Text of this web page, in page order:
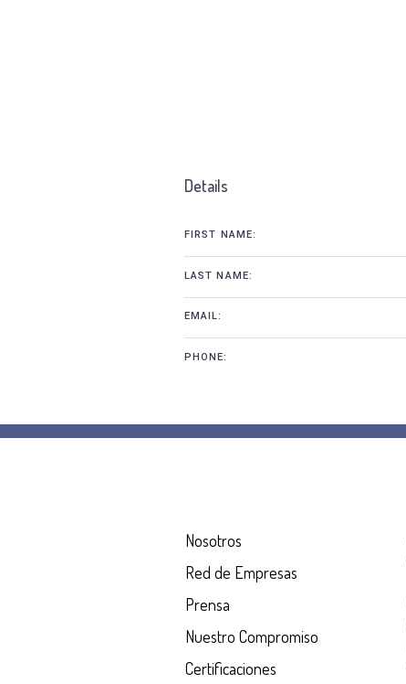
Details
FIRST NAME:
LAST NAME:
EMAIL:
PHONE:
Nosotros
Red de Empresas
Prensa
Nuestro Compromiso
Certificaciones